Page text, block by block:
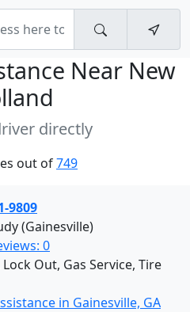
Near New
directly
out of749
9809
(Gainesville)
0
Out, Gas Service, Tire
in Gainesville, GA